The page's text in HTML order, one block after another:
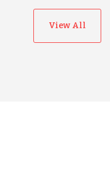
View All